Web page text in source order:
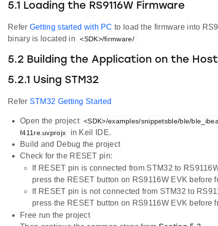
5.1 Loading the RS9116W Firmware
Refer Getting started with PC to load the firmware into
binary is located in
<SDK>/firmware/
5.2 Building the Application on the
5.2.1 Using STM32
Refer STM32 Getting Started
Open the project <SDK>/examples/snippetsble/ble/
f411re.uvprojx
in Keil IDE.
Build and Debug the project
Check for the RESET pin:
If RESET pin is connected from STM32 to
press the RESET button on RS9116W EVK before
If RESET pin is not connected from STM32 to
press the RESET button on RS9116W EVK before
Free run the project